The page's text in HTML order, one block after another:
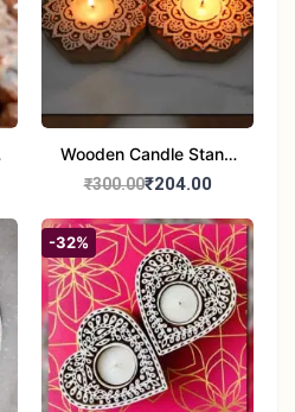
Wooden Candle Stand
Round Shape set of 2
₹300.00₹204.00
-32%